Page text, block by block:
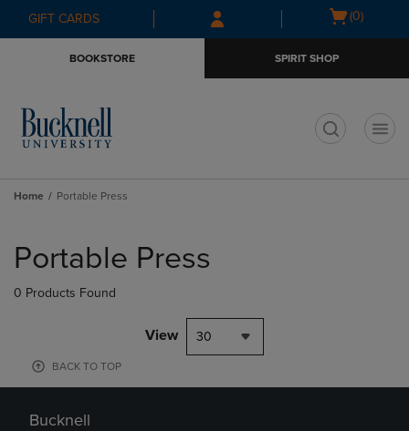
Skip
to
Skip
to
menu
GIFT CARDS
Open
(0)
BOOKSTORE SPIRIT SHOP
Home Portable Press
products
Portable Press
0 Products Found
View 30
BACK TO TOP
Bucknell